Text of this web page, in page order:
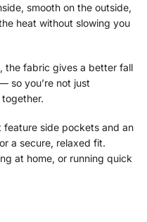
smooth on the outside,
heat without slowing you
the fabric gives a better fall
so you’re not just
feature side pockets and an
a secure, relaxed fit.
at home, or running quick